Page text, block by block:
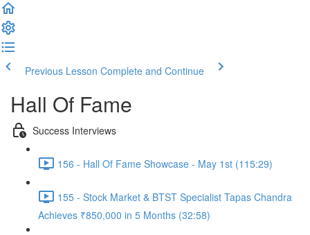
Previous Lesson Complete and Continue
Hall Of Fame
Success Interviews
156 - Hall Of Fame Showcase - May 1st (115:29)
155 - Stock Market & BTST Specialist Tapas Chandra
Achieves ₹850,000 in 5 Months (32:58)